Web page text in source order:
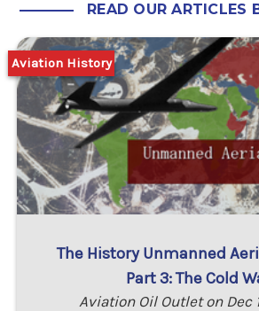
READ OUR ARTICLES
The History Unmanned
Part 3: The Cold
Aviation Oil Outlet on Dec
Aviation History